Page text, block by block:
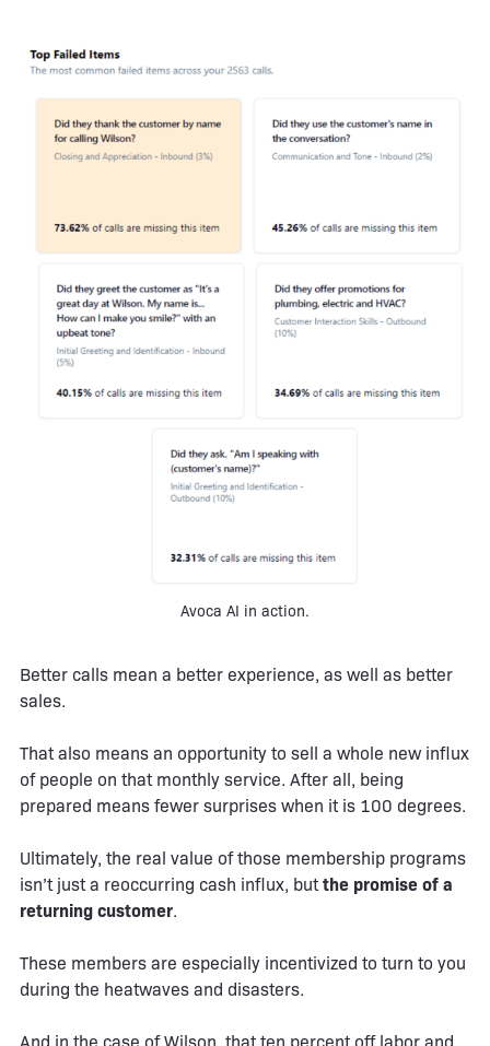
Avoca AI in action.
Better calls mean a better experience, as well as better
sales.
That also means an opportunity to sell a whole new influx
of people on that monthly service. After all, being
prepared means fewer surprises when it is 100 degrees.
Ultimately, the real value of those membership programs
isn’t just a reoccurring cash influx, but the promise of a
returning customer.
These members are especially incentivized to turn to you
during the heatwaves and disasters.
And in the case of Wilson, that ten percent off labor and